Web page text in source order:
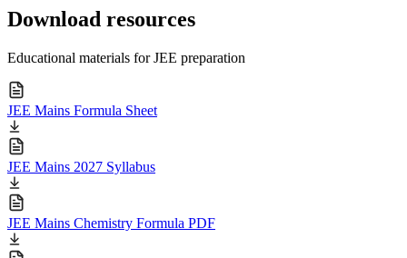
Download resources
Educational materials for JEE preparation
JEE Mains Formula Sheet
JEE Mains 2027 Syllabus
JEE Mains Chemistry Formula PDF